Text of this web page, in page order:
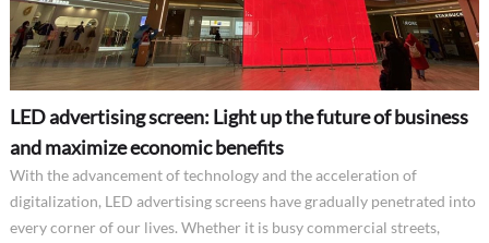
LED advertising screen: Light up the future of business
and maximize economic benefits
With the advancement of technology and the acceleration of
digitalization, LED advertising screens have gradually penetrated into
every corner of our lives. Whether it is busy commercial streets,